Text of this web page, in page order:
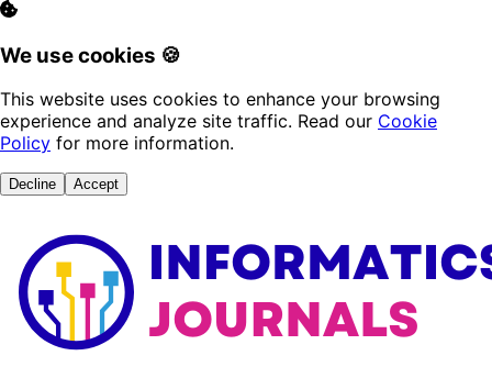
We use cookies 🍪
This website uses cookies to enhance your browsing
experience and analyze site traffic. Read our Cookie
Policy for more information.
Decline Accept